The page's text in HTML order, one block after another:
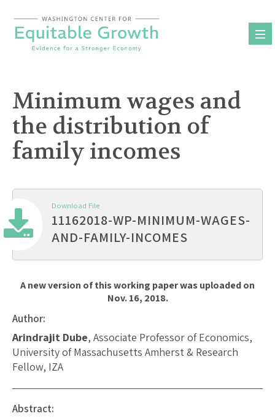
content
Minimum wages and
the distribution of
family incomes
Download File
11162018-WP-MINIMUM-WAGES-
AND-FAMILY-INCOMES
A new version of this working paper was uploaded on
Nov. 16, 2018.
Author:
Arindrajit Dube, Associate Professor of Economics,
University of Massachusetts Amherst & Research
Fellow, IZA
Abstract: